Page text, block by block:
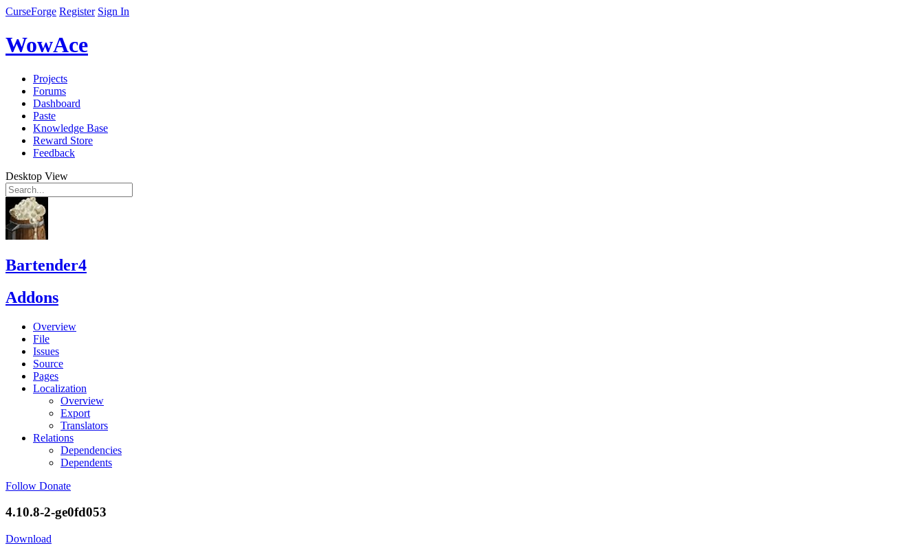
CurseForge Register Sign In
WowAce
Projects
Forums
Dashboard
Paste
Knowledge Base
Reward Store
Feedback
Desktop View
Bartender4
Addons
Overview
File
Issues
Source
Pages
Localization
Overview
Export
Translators
Relations
Dependencies
Dependents
Follow Donate
4.10.8-2-ge0fd053
Download